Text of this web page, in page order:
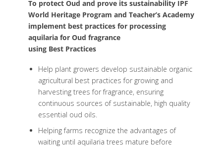
To protect Oud and prove its sustainability IPF
World Heritage Program and Teacher’s Academy
implement best practices for processing
aquilaria for Oud fragrance
using Best Practices
Help plant growers develop sustainable organic
agricultural best practices for growing and
harvesting trees for fragrance, ensuring
continuous sources of sustainable, high quality
essential oud oils.
Helping farms recognize the advantages of
waiting until aquilaria trees mature before